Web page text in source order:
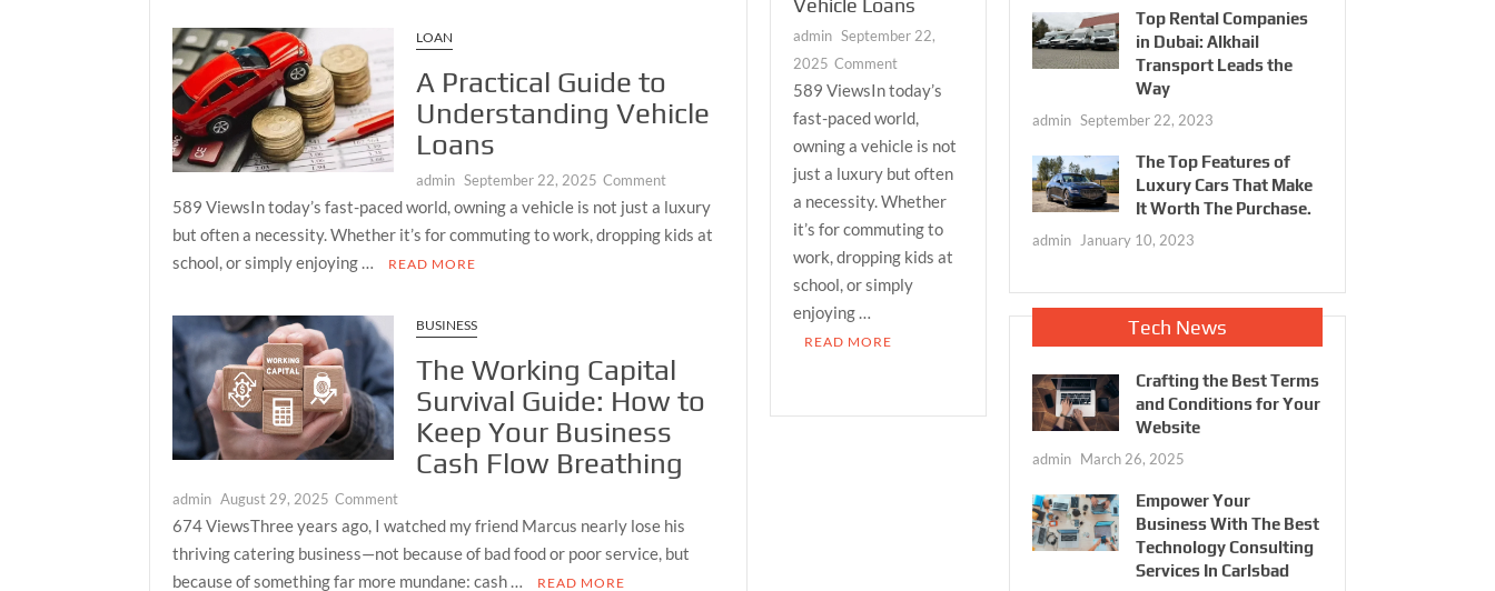
Powering
Cashless
Economy
LOAN
A Practical Guide to
Understanding Vehicle
Loans
admin September 22, 2025 Commenton
A
Practical
589 ViewsIn today’s fast-paced world, owning a vehicle is not just a luxury
but often a necessity. Whether it’s for commuting to work, dropping kids at
school, or simply enjoying …
READ MORE
BUSINESS
The Working Capital
Survival Guide: How to
Keep Your Business
Cash Flow Breathing
admin August 29, 2025 Commenton
The
Working
674 ViewsThree years ago, I watched my friend Marcus nearly lose his
thriving catering business—not because of bad food or poor service, but
because of something far more mundane: cash …
READ MORE
Vehicle Loans
admin September 22,
2025 Commenton
A
Practical
to
Understanding
Vehicle
Loans
589 ViewsIn today’s
fast-paced world,
owning a vehicle is not
just a luxury but often
a necessity. Whether
it’s for commuting to
work, dropping kids at
school, or simply
enjoying …
READ MORE
Top Rental Companies
in Dubai: Alkhail
Transport Leads the
Way
admin September 22, 2023
The Top Features of
Luxury Cars That Make
It Worth The Purchase.
admin January 10, 2023
Tech News
Crafting the Best Terms
and Conditions for Your
Website
admin March 26, 2025
Empower Your
Business With The Best
Technology Consulting
Services In Carlsbad